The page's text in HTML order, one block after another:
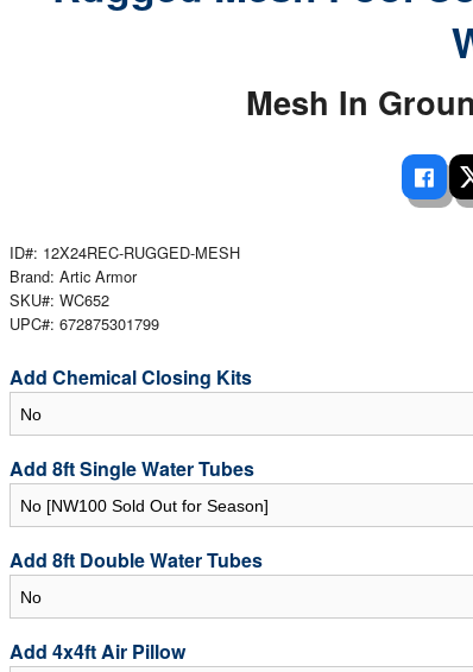
Sails
Mesh In
ID#: 12X24REC-RUGGED-MESH
Brand: Artic Armor
SKU#: WC652
UPC#: 672875301799
Add Chemical Closing Kits
Add 8ft Single Water Tubes
Add 8ft Double Water Tubes
Add 4x4ft Air Pillow